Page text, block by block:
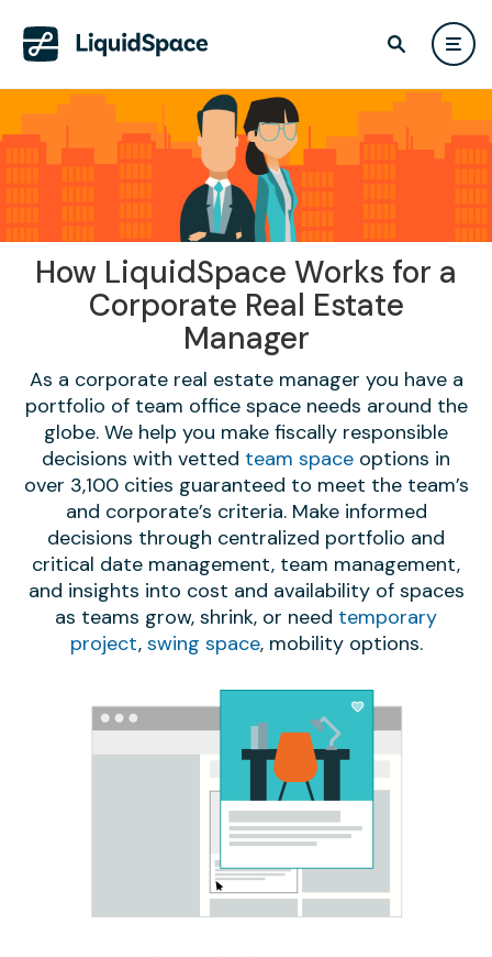
How LiquidSpace Works for a
Corporate Real Estate
Manager
As a corporate real estate manager you have a
portfolio of team office space needs around the
globe. We help you make fiscally responsible
decisions with vetted team space options in
over 3,100 cities guaranteed to meet the team’s
and corporate’s criteria. Make informed
decisions through centralized portfolio and
critical date management, team management,
and insights into cost and availability of spaces
as teams grow, shrink, or need temporary
project, swing space, mobility options.